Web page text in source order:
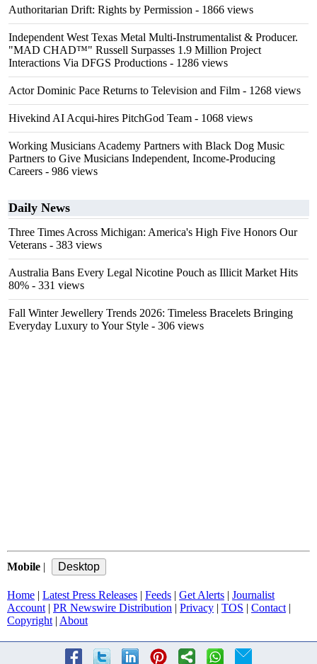
Authoritarian Drift: Rights by Permission - 1866 views
Independent West Texas Metal Multi-Instrumentalist & Producer.
"MAD CHAD™" Russell Surpasses 1.9 Million Project
Interactions Via DFGS Productions - 1286 views
Actor Dominic Pace Returns to Television and Film - 1268 views
Hivekind AI Acqui-hires PitchGod Team - 1068 views
Working Musicians Academy Partners with Black Dog Music
Partners to Give Musicians Independent, Income-Producing
Careers - 986 views
Daily News
Three Times Across Michigan: America's High Five Honors Our
Veterans - 383 views
Australia Bans Every Legal Nicotine Pouch as Illicit Market Hits
80% - 331 views
Fall Winter Jewellery Trends 2026: Timeless Bracelets Bringing
Everyday Luxury to Your Style - 306 views
Mobile |
Home | Latest Press Releases | Feeds | Get Alerts | Journalist
Account | PR Newswire Distribution | Privacy | TOS | Contact |
Copyright | About